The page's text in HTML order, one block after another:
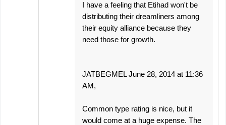
I have a feeling that Etihad won't be
distributing their dreamliners among
their equity alliance because they
need those for growth.
JATBEGMEL June 28, 2014 at 11:36
AM,
Common type rating is nice, but it
would come at a huge expense. The